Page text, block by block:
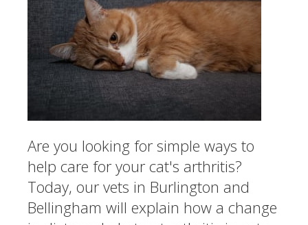
Are you looking for simple ways to
help care for your cat's arthritis?
Today, our vets in Burlington and
Bellingham will explain how a change